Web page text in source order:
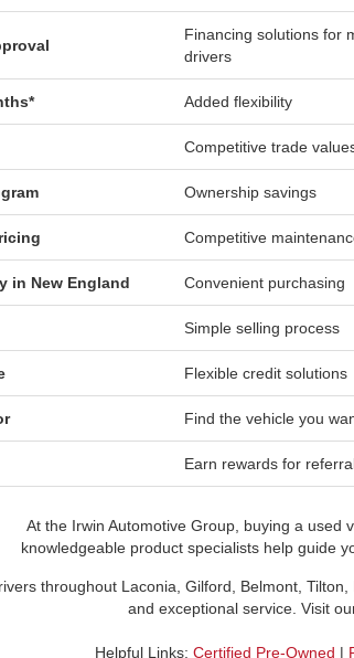
Financing solutions for
drivers
Added flexibility
Competitive trade
Ownership savings
Competitive
in New England Convenient purchasing
Simple selling process
Flexible credit solutions
Find the vehicle you
Earn rewards for
At the Irwin Automotive Group, buying a used
knowledgeable product specialists help guide
throughout Laconia, Gilford, Belmont, Tilton,
and exceptional service. Visit
Helpful Links: Certified Pre-Owned |